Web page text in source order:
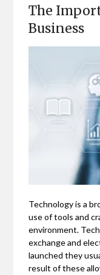
The
Business
Technology is a
use of tools and
environment.
exchange and
launched they
result of these